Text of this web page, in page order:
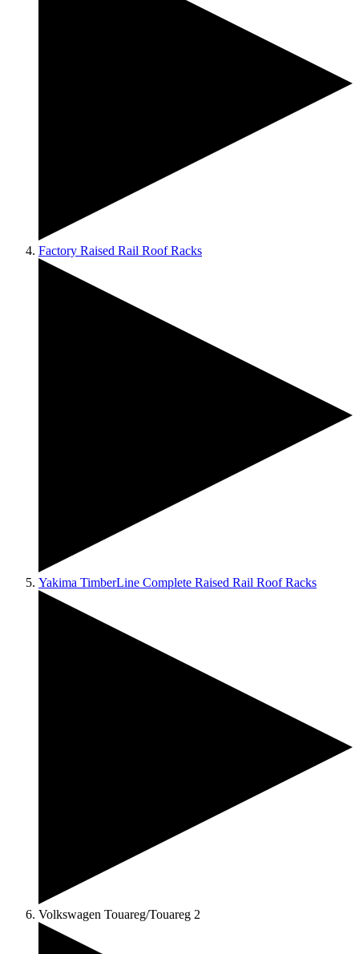
Factory Raised Rail Roof Racks
Yakima TimberLine Complete Raised Rail Roof Racks
Volkswagen Touareg/Touareg 2